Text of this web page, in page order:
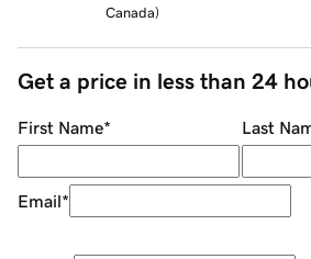
Canada)
Get a price in less than 24
First Name* Last
Email*